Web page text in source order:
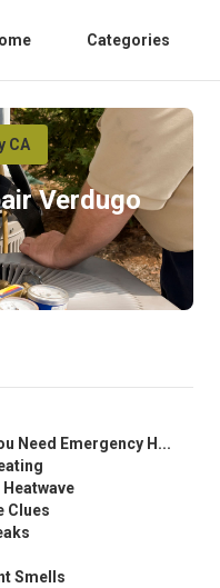
Categories
CA
Verdugo
Need Emergency H...
Clues
Smells